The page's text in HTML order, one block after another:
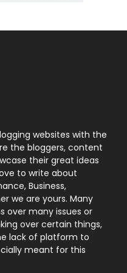
6
131
9
246
21
websites with the
the bloggers, content
their great ideas
to write about
Business,
we are yours. Many
over many issues or
over certain things,
lack of platform to
meant for this